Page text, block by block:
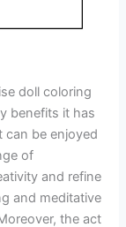
doll coloring
benefits it has
can be enjoyed
of
and refine
and meditative
the act